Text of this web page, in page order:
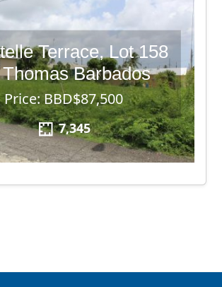
Terrace, Lot 158
Barbados
Price: BBD$87,500
7,345